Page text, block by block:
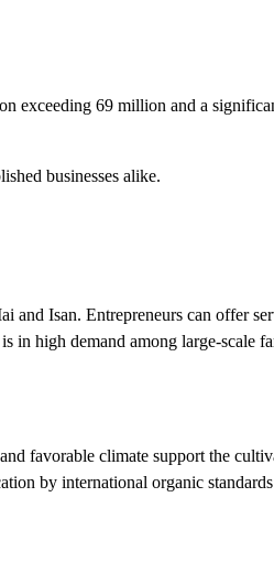
exceeding 69 million and a
businesses alike.
and Isan. Entrepreneurs can offer
in high demand among large-scale
favorable climate support the
by international organic